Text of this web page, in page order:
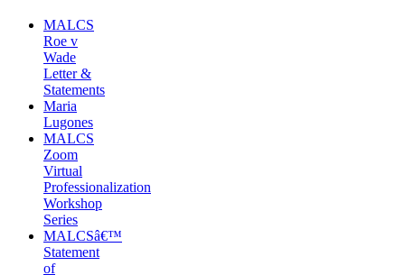
MALCS
Roe v
Wade
Letter &
Statements
Maria
Lugones
MALCS
Zoom
Virtual
Professionalization
Workshop
Series
MALCSâ€™
Statement
of